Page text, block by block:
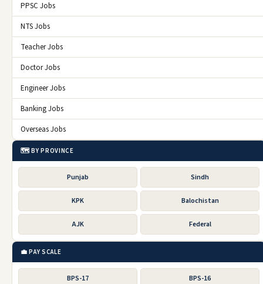
PPSC Jobs
NTS Jobs
Teacher Jobs
Doctor Jobs
Engineer Jobs
Banking Jobs
Overseas Jobs
🗺️ BY PROVINCE
Punjab Sindh
KPK Balochistan
AJK Federal
💼 PAY SCALE
BPS-17 BPS-16